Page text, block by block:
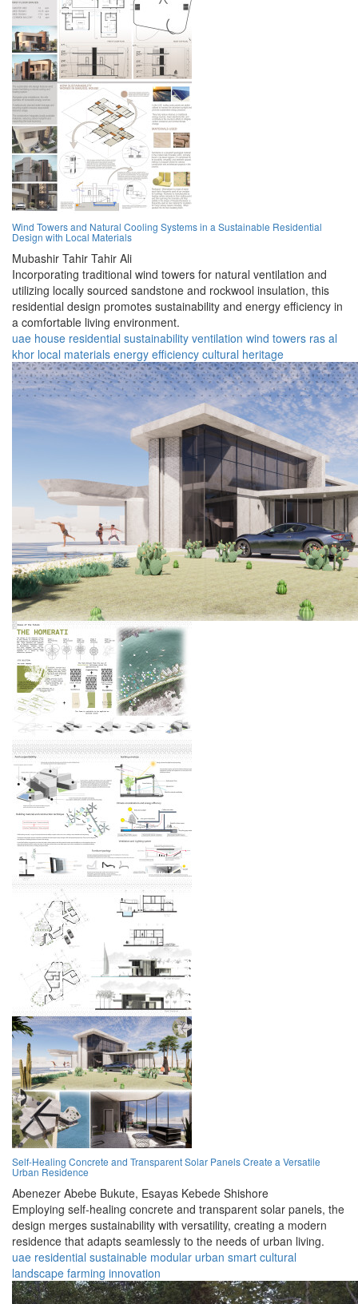
Wind Towers and Natural Cooling Systems in a Sustainable Residential
Design with Local Materials
Mubashir Tahir Tahir Ali
Incorporating traditional wind towers for natural ventilation and
utilizing locally sourced sandstone and rockwool insulation, this
residential design promotes sustainability and energy efficiency in
a comfortable living environment.
uae house residential sustainability ventilation wind towers ras al
khor local materials energy efficiency cultural heritage
Self-Healing Concrete and Transparent Solar Panels Create a Versatile
Urban Residence
Abenezer Abebe Bukute, Esayas Kebede Shishore
Employing self-healing concrete and transparent solar panels, the
design merges sustainability with versatility, creating a modern
residence that adapts seamlessly to the needs of urban living.
uae residential sustainable modular urban smart cultural
landscape farming innovation